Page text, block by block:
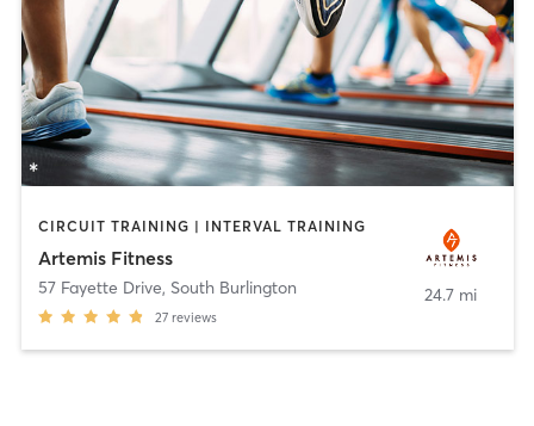
CIRCUIT TRAINING | INTERVAL TRAINING
Artemis Fitness
57 Fayette Drive, South Burlington
27 reviews
24.7 mi